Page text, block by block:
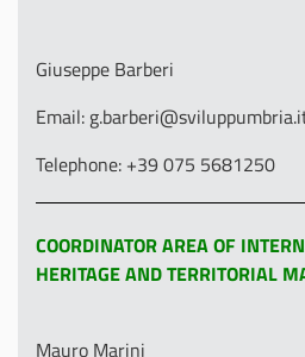
Giuseppe Barberi
Email:
Telephone: +39 075 5681250
COORDINATOR AREA OF
HERITAGE AND TERRITORIAL
Mauro Marini